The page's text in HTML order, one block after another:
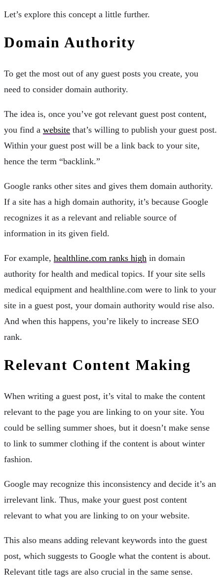
Let’s explore this concept a little further.
Domain Authority
To get the most out of any guest posts you create, you
need to consider domain authority.
The idea is, once you’ve got relevant guest post content,
you find a website that’s willing to publish your guest post.
Within your guest post will be a link back to your site,
hence the term “backlink.”
Google ranks other sites and gives them domain authority.
If a site has a high domain authority, it’s because Google
recognizes it as a relevant and reliable source of
information in its given field.
For example, healthline.com ranks high in domain
authority for health and medical topics. If your site sells
medical equipment and healthline.com were to link to your
site in a guest post, your domain authority would rise also.
And when this happens, you’re likely to increase SEO
rank.
Relevant Content Making
When writing a guest post, it’s vital to make the content
relevant to the page you are linking to on your site. You
could be selling summer shoes, but it doesn’t make sense
to link to summer clothing if the content is about winter
fashion.
Google may recognize this inconsistency and decide it’s an
irrelevant link. Thus, make your guest post content
relevant to what you are linking to on your website.
This also means adding relevant keywords into the guest
post, which suggests to Google what the content is about.
Relevant title tags are also crucial in the same sense.